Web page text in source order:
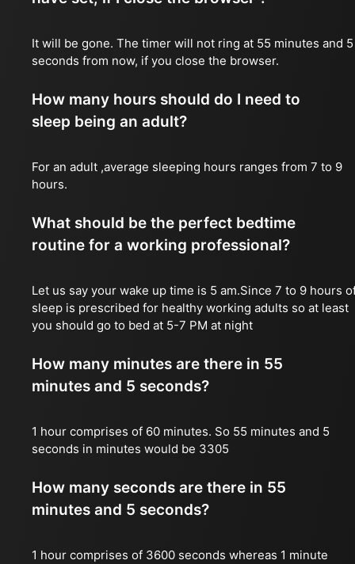
It will be gone. The timer will not ring at 55 minutes and 5
seconds from now, if you close the browser.
How many hours should do I need to
sleep being an adult?
For an adult ,average sleeping hours ranges from 7 to 9
hours.
What should be the perfect bedtime
routine for a working professional?
Let us say your wake up time is 5 am.Since 7 to 9 hours
sleep is prescribed for healthy working adults so at least
you should go to bed at 5-7 PM at night
How many minutes are there in 55
minutes and 5 seconds?
1 hour comprises of 60 minutes. So 55 minutes and 5
seconds in minutes would be 3305
How many seconds are there in 55
minutes and 5 seconds?
1 hour comprises of 3600 seconds whereas 1 minute